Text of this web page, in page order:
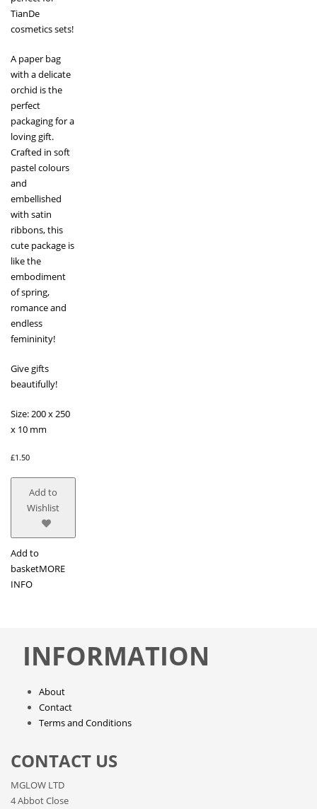
TianDe
cosmetics sets!
A paper bag
with a delicate
orchid is the
perfect
packaging for a
loving gift.
Crafted in soft
pastel colours
and
embellished
with satin
ribbons, this
cute package is
like the
embodiment
of spring,
romance and
endless
femininity!
Give gifts
beautifully!
Size: 200 x 250
x 10 mm
£1.50
Add to
Wishlist
Add to
basketMORE
INFO
INFORMATION
About
Contact
Terms and Conditions
CONTACT US
MGLOW LTD
4 Abbot Close